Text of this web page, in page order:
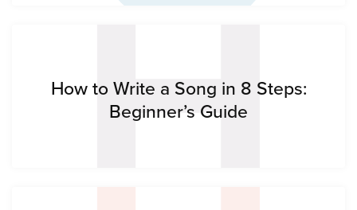
How to Write a Song in 8 Steps:
Beginner’s Guide